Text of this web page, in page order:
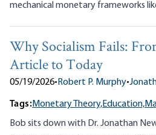
mechanical monetary frameworks
Why Socialism Fails:
Article to Today
05/19/2026•Robert P. Murphy•
Tags:Monetary Theory,Education,
Bob sits down with Dr. Jonathan